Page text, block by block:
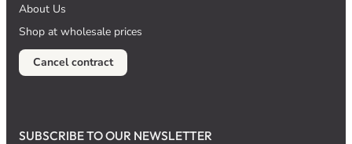
About Us
Shop at wholesale prices
Cancel contract
SUBSCRIBE TO OUR NEWSLETTER